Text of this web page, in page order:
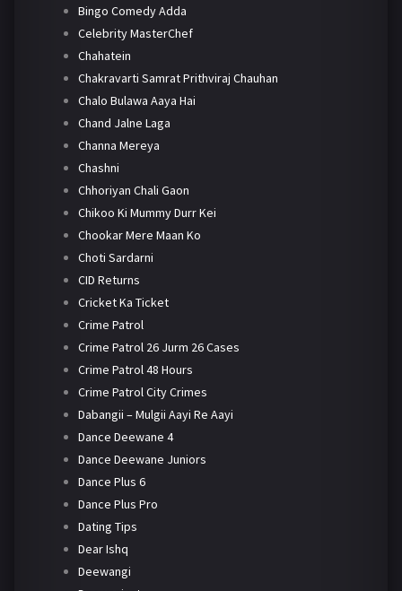
Bingo Comedy Adda
Celebrity MasterChef
Chahatein
Chakravarti Samrat Prithviraj Chauhan
Chalo Bulawa Aaya Hai
Chand Jalne Laga
Channa Mereya
Chashni
Chhoriyan Chali Gaon
Chikoo Ki Mummy Durr Kei
Chookar Mere Maan Ko
Choti Sardarni
CID Returns
Cricket Ka Ticket
Crime Patrol
Crime Patrol 26 Jurm 26 Cases
Crime Patrol 48 Hours
Crime Patrol City Crimes
Dabangii – Mulgii Aayi Re Aayi
Dance Deewane 4
Dance Deewane Juniors
Dance Plus 6
Dance Plus Pro
Dating Tips
Dear Ishq
Deewangi